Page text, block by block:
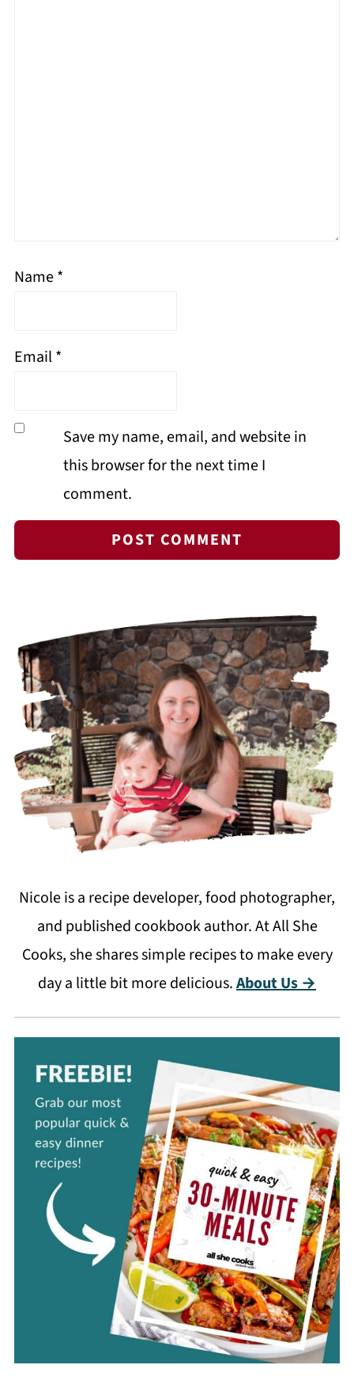
Name*
Email*
Save my name, email, and website in
this browser for the next time I
comment.
Nicole is a recipe developer, food photographer,
and published cookbook author. At All She
Cooks, she shares simple recipes to make every
day a little bit more delicious.About Us →